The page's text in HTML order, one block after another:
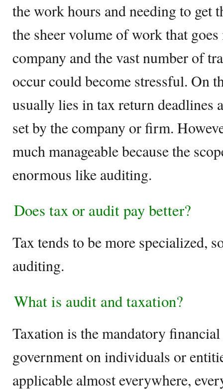
the work hours and needing to get
the sheer volume of work that
company and the vast number of
occur could become stressful. On
usually lies in tax return deadlines
set by the company or firm.
much manageable because the
enormous like auditing.
Does tax or audit pay better?
Tax tends to be more specialized,
auditing.
What is audit and taxation?
Taxation is the mandatory
government on individuals or
applicable almost everywhere,